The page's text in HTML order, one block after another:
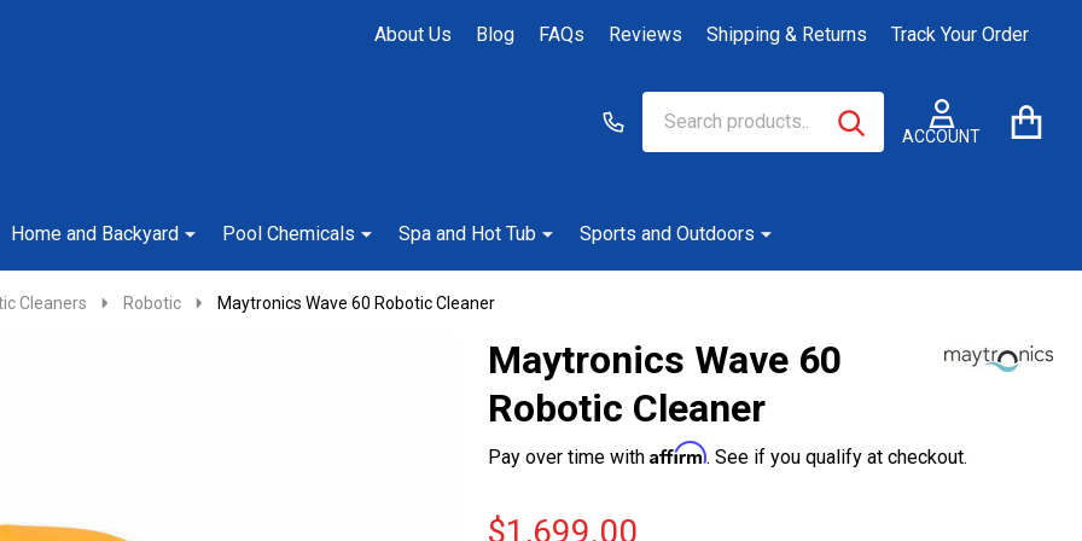
About Us Blog FAQs Reviews Shipping & Returns Track Your Order
ACCOUNT
SEARCH
Home and Backyard Pool Chemicals Spa and Hot Tub Sports and Outdoors
Cleaners Robotic Maytronics Wave 60 Robotic Cleaner
Maytronics Wave 60
Robotic Cleaner
Pay over time with Affirm. See if you qualify at checkout.
$1,699.00